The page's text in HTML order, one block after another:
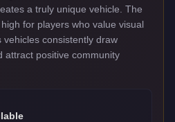
a truly unique vehicle. The
for players who value visual
consistently draw
attract positive community